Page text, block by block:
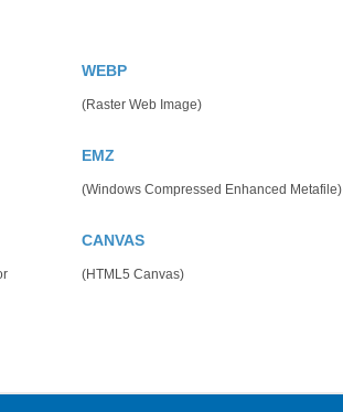
WEBP
(Raster Web Image)
EMZ
(Windows Compressed Enhanced Metafile)
CANVAS
(HTML5 Canvas)